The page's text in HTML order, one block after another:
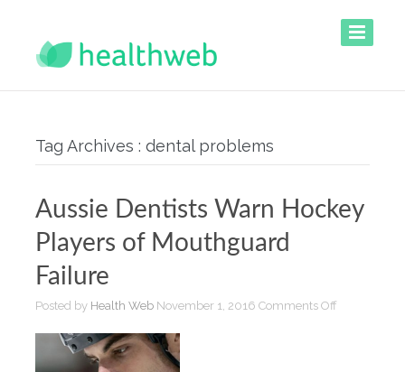
Tag Archives : dental problems
Aussie Dentists Warn Hockey
Players of Mouthguard
Failure
Posted by Health Web November 1, 2016 Comments Offon